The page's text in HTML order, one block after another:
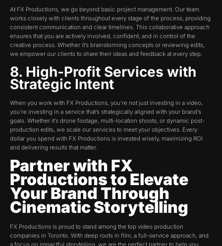
At FX Productions, we go beyond basic project management. Our team
works closely with clients throughout every stage of the process, providing
consistent communication and clear timelines. This collaborative approach
ensures that you are actively involved, confident, and in control of the
creative process. Whether it’s brainstorming concepts or reviewing edits,
we empower our clients to share their ideas and feedback at every step.
8. High-Profit Services with
Strategic Intent
When you work with FX Productions, you’re not just investing in a video,
you’re investing in a service that’s strategically aligned with your brand’s
goals. Whether it’s drone footage, multi-location shoots, or dynamic post-
production edits, we scale our services to meet your objectives. Every
dollar you spend with FX Productions is invested wisely, maximizing ROI
and delivering results that matter.
Partner with FX
Productions to Elevate
Your Brand Through
Cinematic Storytelling
FX Productions is proud to stand among the top video production
companies in Toronto. With deep roots in film, a full-service approach, and